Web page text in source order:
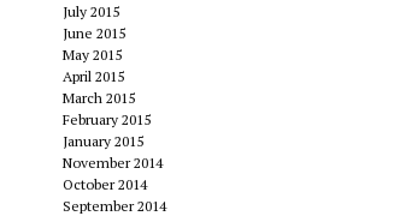
July 2015
June 2015
May 2015
April 2015
March 2015
February 2015
January 2015
November 2014
October 2014
September 2014